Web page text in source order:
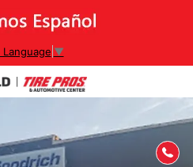
Language ▼